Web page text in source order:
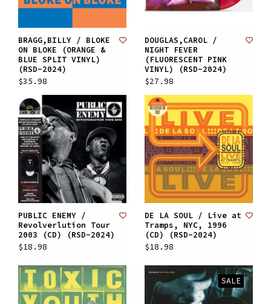
BRAGG,BILLY / BLOKE
ON BLOKE (ORANGE &
BLUE SPLIT VINYL)
(RSD-2024)
$35.98
DOUGLAS,CAROL /
NIGHT FEVER
(FLUORESCENT PINK
VINYL) (RSD-2024)
$27.98
PUBLIC ENEMY /
Revolverlution Tour
2003 (CD) (RSD-2024)
$18.98
DE LA SOUL / Live at
Tramps, NYC, 1996
(CD) (RSD-2024)
$18.98
SALE